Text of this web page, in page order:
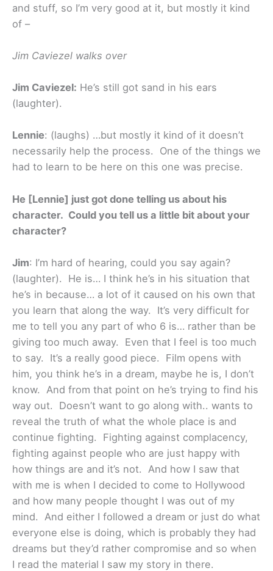
and stuff, so I’m very good at it, but mostly it kind
of –
Jim Caviezel walks over
Jim Caviezel: He’s still got sand in his ears
(laughter).
Lennie: (laughs) …but mostly it kind of it doesn’t
necessarily help the process. One of the things we
had to learn to be here on this one was precise.
He [Lennie] just got done telling us about his
character. Could you tell us a little bit about your
character?
Jim: I’m hard of hearing, could you say again?
(laughter). He is… I think he’s in his situation that
he’s in because… a lot of it caused on his own that
you learn that along the way. It’s very difficult for
me to tell you any part of who 6 is… rather than be
giving too much away. Even that I feel is too much
to say. It’s a really good piece. Film opens with
him, you think he’s in a dream, maybe he is, I don’t
know. And from that point on he’s trying to find his
way out. Doesn’t want to go along with.. wants to
reveal the truth of what the whole place is and
continue fighting. Fighting against complacency,
fighting against people who are just happy with
how things are and it’s not. And how I saw that
with me is when I decided to come to Hollywood
and how many people thought I was out of my
mind. And either I followed a dream or just do what
everyone else is doing, which is probably they had
dreams but they’d rather compromise and so when
I read the material I saw my story in there.